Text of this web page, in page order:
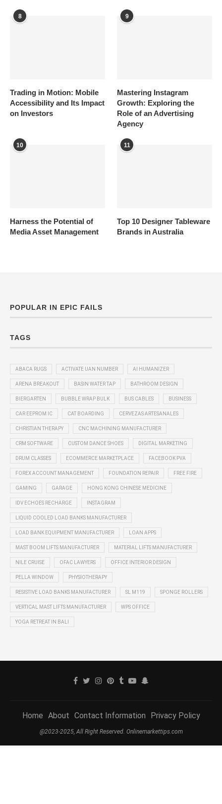
8
Trading in Motion: Mobile
Accessibility and Its Impact
on Investors
9
Mastering Instagram
Growth: Exploring the
Role of an Advertising
Agency
10
Harness the Potential of
Media Asset Management
11
Top 10 Designer Tableware
Brands in Australia
POPULAR IN EPIC FAILS
TAGS
ABACA RUGS ACTIVATE UAN NUMBER AI HUMANIZER
ARENA BREAKOUT BASIN WATER TAP BATHROOM DESIGN
BIERGARTEN BUBBLE WRAP BULK BUS CABLES BUSINESS
CAR EEPROM IC CAT BOARDING CERVEZAS ARTESANALES
CHRISTIAN THERAPY CNC MACHINING MANUFACTURER
CRM SOFTWARE CUSTOM DANCE SHOES DIGITAL MARKETING
DRUM CLASSES ECOMMERCE MARKETPLACE FACEBOOK PVA
FOREX ACCOUNT MANAGEMENT FOUNDATION REPAIR FREE FIRE
GAMING GARAGE HONG KONG CHINESE MEDICINE
IDV ECHOES RECHARGE INSTAGRAM
LIQUID COOLED LOAD BANKS MANUFACTURER
LOAD BANK EQUIPMENT MANUFACTURER LOAN APPS
MAST BOOM LIFTS MANUFACTURER MATERIAL LIFTS MANUFACTURER
NILE CRUISE OFAC LAWYERS OFFICE INTERIOR DESIGN
PELLA WINDOW PHYSIOTHERAPY
RESISTIVE LOAD BANKS MANUFACTURER SL M119 SPONGE ROLLERS
VERTICAL MAST LIFTS MANUFACTURER WPS OFFICE
YOGA RETREAT IN BALI
Home About Contact Information Privacy Policy
@2023-2025, All Right Reserved. Onlinemarkettips.com